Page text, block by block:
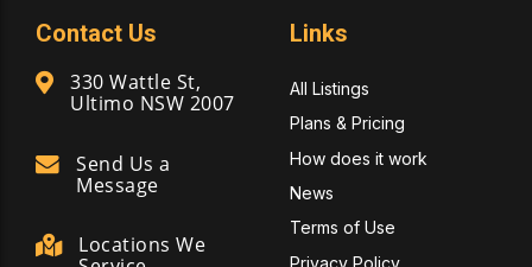
Contact Us
330 Wattle St,
Ultimo NSW 2007
Send Us a
Message
Locations We
Links
All Listings
Plans & Pricing
How does it work
News
Terms of Use
Privacy Policy